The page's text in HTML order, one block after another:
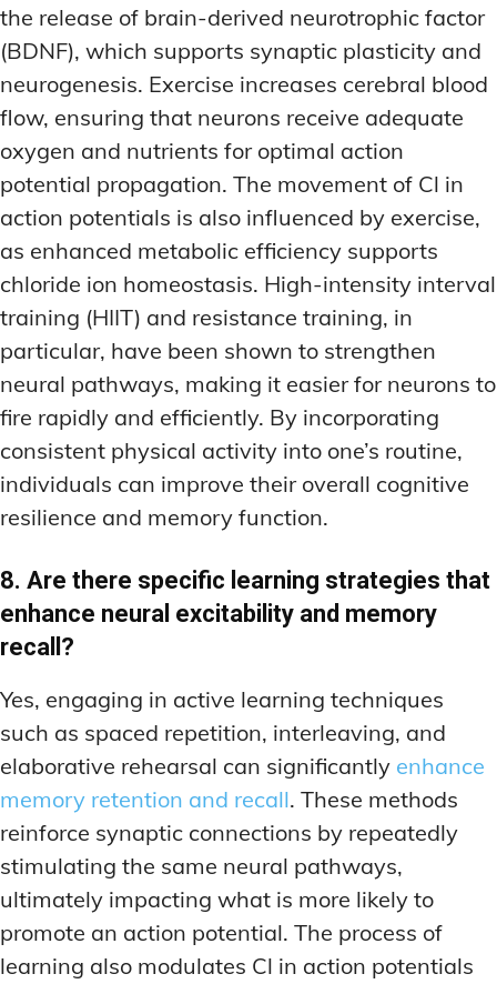
the release of brain-derived neurotrophic factor
(BDNF), which supports synaptic plasticity and
neurogenesis. Exercise increases cerebral blood
flow, ensuring that neurons receive adequate
oxygen and nutrients for optimal action
potential propagation. The movement of Cl in
action potentials is also influenced by exercise,
as enhanced metabolic efficiency supports
chloride ion homeostasis. High-intensity interval
training (HIIT) and resistance training, in
particular, have been shown to strengthen
neural pathways, making it easier for neurons to
fire rapidly and efficiently. By incorporating
consistent physical activity into one’s routine,
individuals can improve their overall cognitive
resilience and memory function.
8. Are there specific learning strategies that
enhance neural excitability and memory
recall?
Yes, engaging in active learning techniques
such as spaced repetition, interleaving, and
elaborative rehearsal can significantly enhance
memory retention and recall. These methods
reinforce synaptic connections by repeatedly
stimulating the same neural pathways,
ultimately impacting what is more likely to
promote an action potential. The process of
learning also modulates Cl in action potentials